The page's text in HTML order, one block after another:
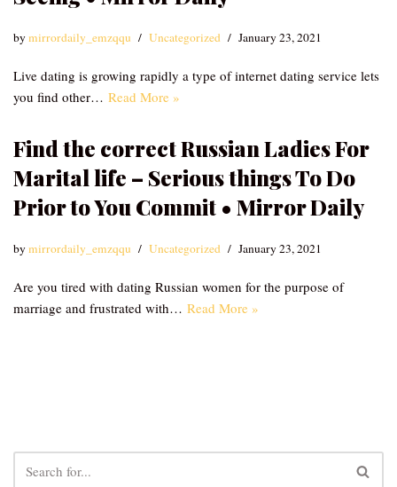
bymirrordaily_emzqqu Uncategorized January 23, 2021
Live dating is growing rapidly a type of internet dating service lets
you find other… Read More »
Find the correct Russian Ladies For
Marital life – Serious things To Do
Prior to You Commit • Mirror Daily
bymirrordaily_emzqqu Uncategorized January 23, 2021
Are you tired with dating Russian women for the purpose of
marriage and frustrated with… Read More »